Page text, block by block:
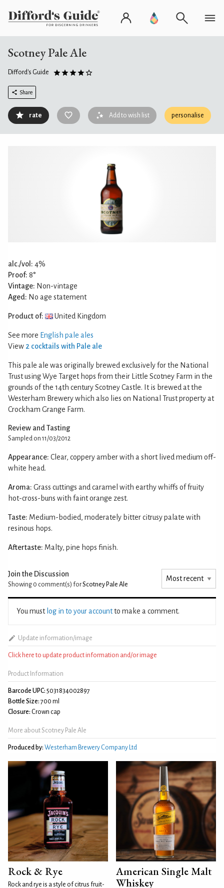
Scotney Pale Ale
Difford's Guide
Share
rate Add to wish list personalise
alc./vol: 4%
Proof: 8°
Vintage: Non-vintage
Aged: No age statement
Product of: United Kingdom
See more English pale ales
View 2 cocktails with Pale ale
This pale ale was originally brewed exclusively for the National
Trust using Wye Target hops from their Little Scotney Farm in the
grounds of the 14th century Scotney Castle. It is brewed at the
Westerham Brewery which also lies on National Trust property at
Crockham Grange Farm.
Review and Tasting
Sampled on 11/03/2012
Appearance: Clear, coppery amber with a short lived medium off-
white head.
Aroma: Grass cuttings and caramel with earthy whiffs of fruity
hot-cross-buns with faint orange zest.
Taste: Medium-bodied, moderately bitter citrusy palate with
resinous hops.
Aftertaste: Malty, pine hops finish.
Join the Discussion
Showing 0 comment(s) forScotney Pale Ale
You must log in to your accountto make a comment.
Update information/image
Click here to update product information and/or image
Product Information
Barcode UPC: 5031834002897
Bottle Size: 700 ml
Closure: Crown cap
More about Scotney Pale Ale
Produced by: Westerham Brewery Company Ltd
Rock & Rye
Rock and rye is a style of citrus fruit-
American Single Malt
Whiskey